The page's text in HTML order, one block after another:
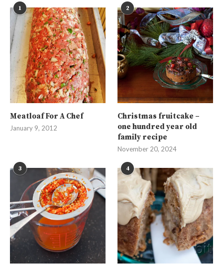
1
Meatloaf For A Chef
January 9, 2012
2
Christmas fruitcake –
one hundred year old
family recipe
November 20, 2024
3 4